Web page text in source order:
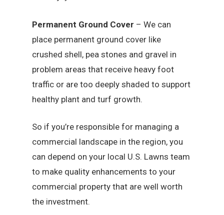
Permanent Ground Cover – We can
place permanent ground cover like
crushed shell, pea stones and gravel in
problem areas that receive heavy foot
traffic or are too deeply shaded to support
healthy plant and turf growth.
So if you’re responsible for managing a
commercial landscape in the region, you
can depend on your local U.S. Lawns team
to make quality enhancements to your
commercial property that are well worth
the investment.